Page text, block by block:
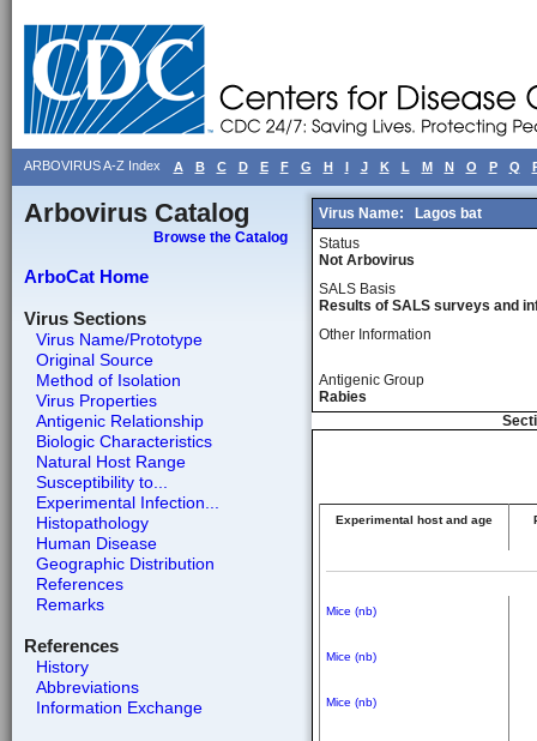
ARBOVIRUS A-Z Index A B C D E F G H I J K L M N O P Q
Arbovirus Catalog
Browse the Catalog
ArboCat Home
Virus Sections
Virus Name/Prototype
Original Source
Method of Isolation
Virus Properties
Antigenic Relationship
Biologic Characteristics
Natural Host Range
Susceptibility to...
Experimental Infection...
Histopathology
Human Disease
Geographic Distribution
References
Remarks
References
History
Abbreviations
Information Exchange
Virus Name:
Lagos bat
Status
Not Arbovirus
SALS Basis
Results of SALS surveys and
Other Information
Antigenic Group
Rabies
Experimental host and age
Mice (nb)
Mice (nb)
Mice (nb)